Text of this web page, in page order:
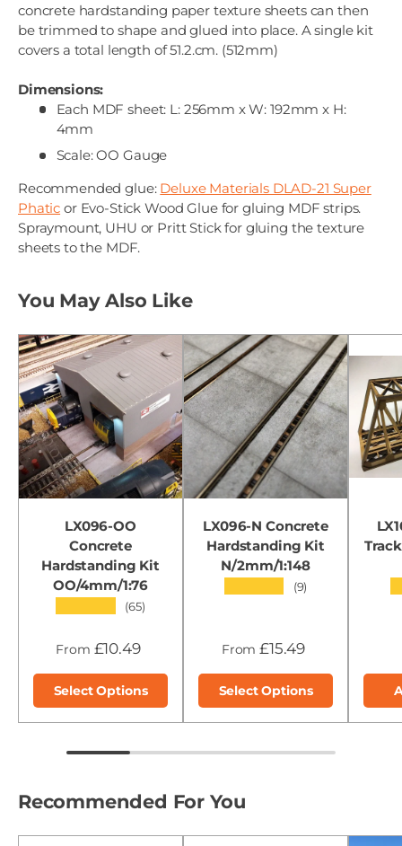
concrete hardstanding paper texture sheets can then
be trimmed to shape and glued into place. A single kit
covers a total length of 51.2.cm. (512mm)
Dimensions:
Each MDF sheet: L: 256mm x W: 192mm x H:
4mm
Scale: OO Gauge
Recommended glue: Deluxe Materials DLAD-21 Super
Phatic or Evo-Stick Wood Glue for gluing MDF strips.
Spraymount, UHU or Pritt Stick for gluing the texture
sheets to the MDF.
You May Also Like
LX096-OO
Concrete
Hardstanding Kit
OO/4mm/1:76
(65)
From £10.49
Select Options
LX096-N Concrete
Hardstanding Kit
N/2mm/1:148
(9)
From £15.49
Select Options
Recommended For You